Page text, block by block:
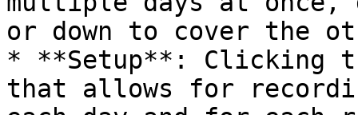
or down to cover the
* **Setup**: Clicking
that allows for